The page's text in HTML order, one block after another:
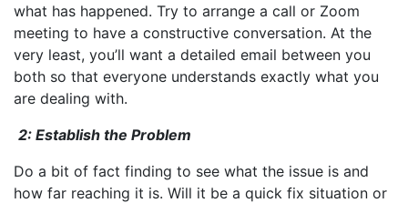
what has happened. Try to arrange a call or Zoom
meeting to have a constructive conversation. At the
very least, you’ll want a detailed email between you
both so that everyone understands exactly what you
are dealing with.
2: Establish the Problem
Do a bit of fact finding to see what the issue is and
how far reaching it is. Will it be a quick fix situation or